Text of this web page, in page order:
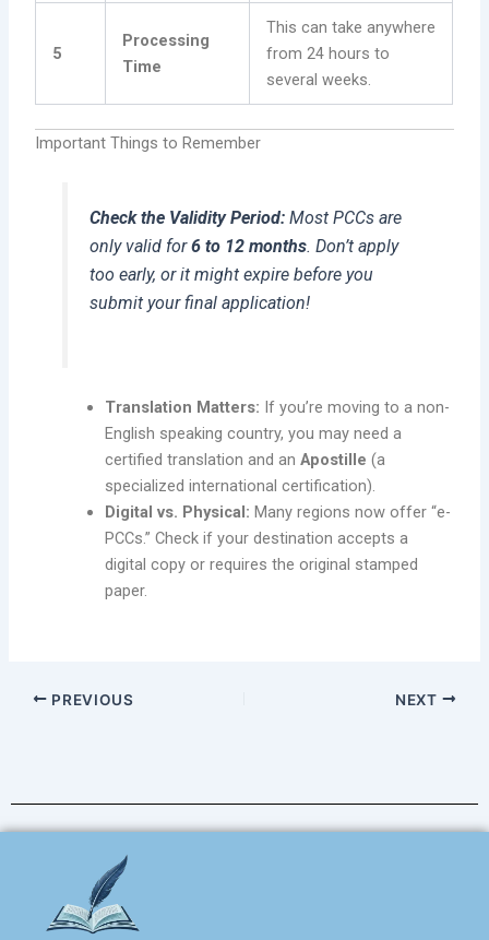
5
Processing
Time
This can take anywhere
from 24 hours to
several weeks.
Important Things to Remember
Check the Validity Period:Most PCCs are
only valid for6 to 12 months. Don’t apply
too early, or it might expire before you
submit your final application!
Translation Matters: If you’re moving to a non-
English speaking country, you may need a
certified translation and anApostille (a
specialized international certification).
Digital vs. Physical: Many regions now offer “e-
PCCs.” Check if your destination accepts a
digital copy or requires the original stamped
paper.
PREVIOUS NEXT